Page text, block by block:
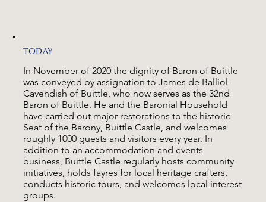
In November of 2020 the dignity of Baron of Buittle
was conveyed by assignation to James de Balliol-
Cavendish of Buittle, who now serves as the 32nd
Baron of Buittle. He and the Baronial Household
have carried out major restorations to the historic
Seat of the Barony, Buittle Castle, and welcomes
roughly 1000 guests and visitors every year. In
addition to an accommodation and events
business, Buittle Castle regularly hosts community
initiatives, holds fayres for local heritage crafters,
conducts historic tours, and welcomes local interest
groups.
TODAY